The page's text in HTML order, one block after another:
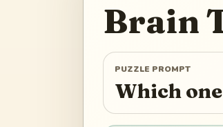
Brain
PUZZLE PROMPT
Which